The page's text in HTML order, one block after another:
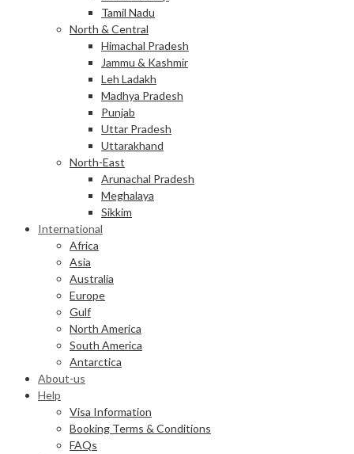
Tamil Nadu
North & Central
Himachal Pradesh
Jammu & Kashmir
Leh Ladakh
Madhya Pradesh
Punjab
Uttar Pradesh
Uttarakhand
North-East
Arunachal Pradesh
Meghalaya
Sikkim
International
Africa
Asia
Australia
Europe
Gulf
North America
South America
Antarctica
About-us
Help
Visa Information
Booking Terms & Conditions
FAQs